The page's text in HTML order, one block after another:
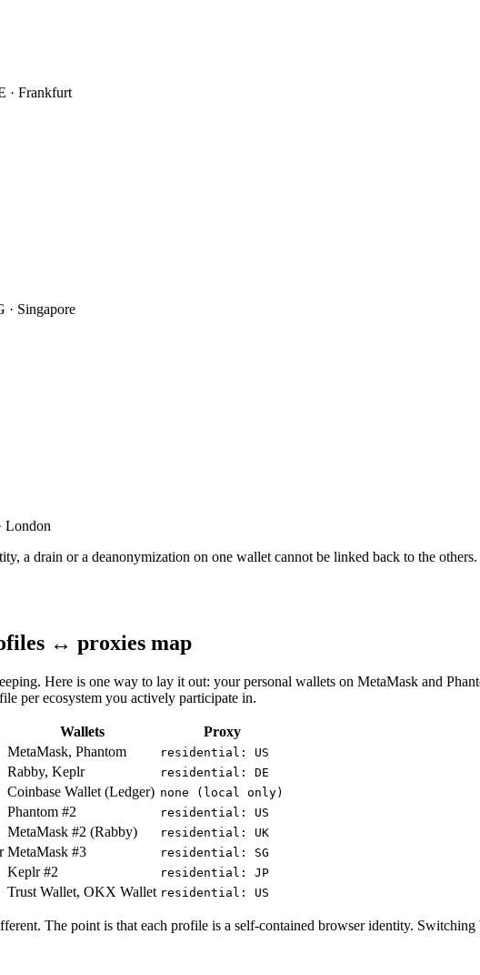
· Frankfurt
· Singapore
London
a drain or a deanonymization on one wallet cannot be linked back to the
↔ proxies map
Here is one way to lay it out: your personal wallets on MetaMask and
per ecosystem you actively participate in.
Wallets
Proxy
MetaMask, Phantom residential: US
Rabby, Keplr residential: DE
Coinbase Wallet (Ledger) none (local only)
Phantom #2 residential: US
MetaMask #2 (Rabby) residential: UK
MetaMask #3 residential: SG
Keplr #2 residential: JP
Trust Wallet, OKX Wallet residential: US
The point is that each profile is a self-contained browser identity. Switching